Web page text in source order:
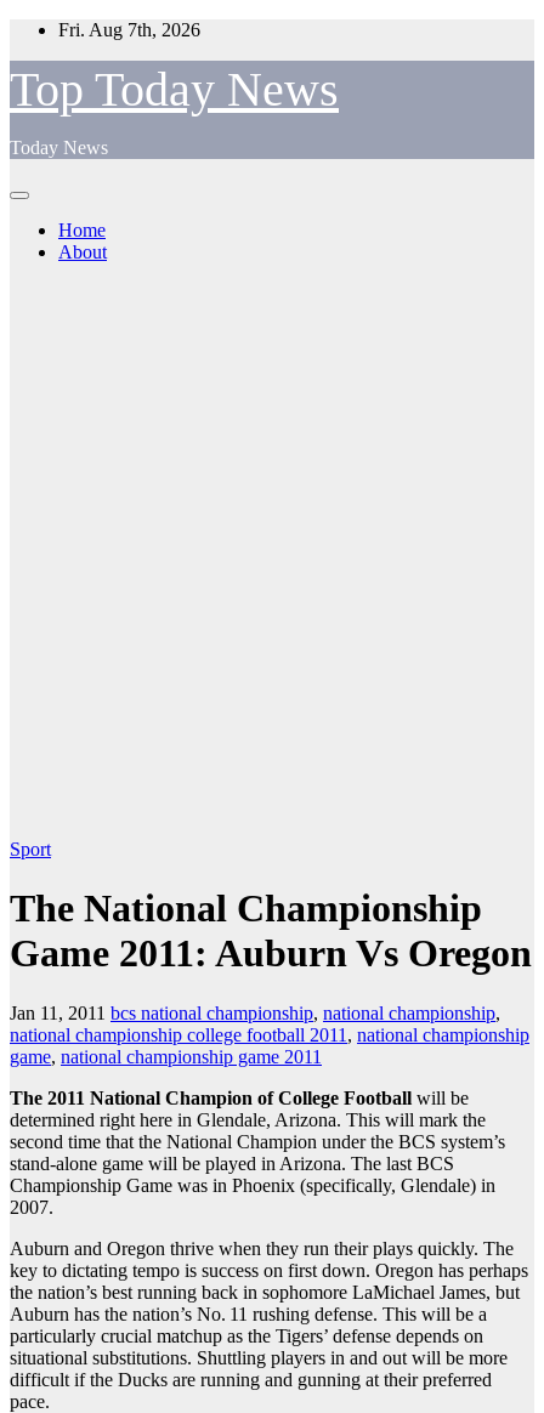
Skip
content
Fri. Aug 7th, 2026
Top Today News
Today News
Home
About
Sport
The National Championship
Game 2011: Auburn Vs Oregon
Jan 11, 2011 bcs national championship, national championship,
national championship college football 2011 , national championship
game, national championship game 2011
The 2011 National Champion of College Football will be
determined right here in Glendale, Arizona. This will mark the
second time that the National Champion under the BCS system’s
stand-alone game will be played in Arizona. The last BCS
Championship Game was in Phoenix (specifically, Glendale) in
2007.
Auburn and Oregon thrive when they run their plays quickly. The
key to dictating tempo is success on first down. Oregon has perhaps
the nation’s best running back in sophomore LaMichael James, but
Auburn has the nation’s No. 11 rushing defense. This will be a
particularly crucial matchup as the Tigers’ defense depends on
situational substitutions. Shuttling players in and out will be more
difficult if the Ducks are running and gunning at their preferred
pace.